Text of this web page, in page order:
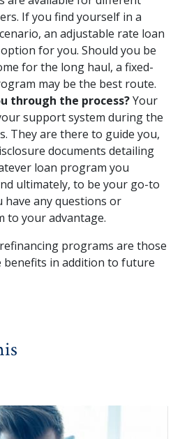
If you find yourself in a
an adjustable rate loan
for you. Should you be
for the long haul, a fixed-
may be the best route.
through the process?Your
support system during the
They are there to guide you,
documents detailing
loan program you
ultimately, to be your go-to
have any questions or
to your advantage.
programs are those
benefits in addition to future